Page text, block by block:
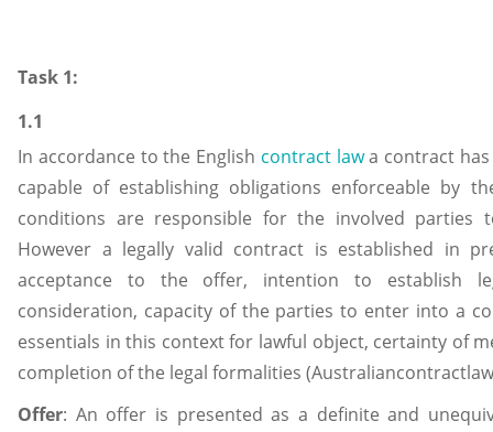
Task 1:
1.1
In accordance to the English contract lawa contract has
capable of establishing obligations enforceable by
conditions are responsible for the involved parties
However a legally valid contract is established in
acceptance to the offer, intention to establish
consideration, capacity of the parties to enter into a
essentials in this context for lawful object, certainty of
completion of the legal formalities
Offer: An offer is presented as a definite and